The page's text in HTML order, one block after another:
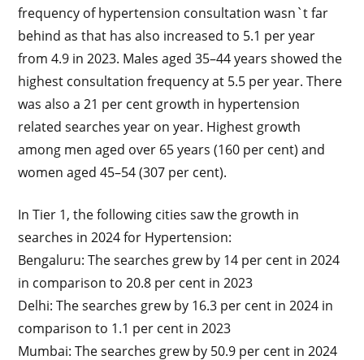
frequency of hypertension consultation wasn`t far
behind as that has also increased to 5.1 per year
from 4.9 in 2023. Males aged 35–44 years showed the
highest consultation frequency at 5.5 per year. There
was also a 21 per cent growth in hypertension
related searches year on year. Highest growth
among men aged over 65 years (160 per cent) and
women aged 45–54 (307 per cent).
In Tier 1, the following cities saw the growth in
searches in 2024 for Hypertension:
Bengaluru: The searches grew by 14 per cent in 2024
in comparison to 20.8 per cent in 2023
Delhi: The searches grew by 16.3 per cent in 2024 in
comparison to 1.1 per cent in 2023
Mumbai: The searches grew by 50.9 per cent in 2024